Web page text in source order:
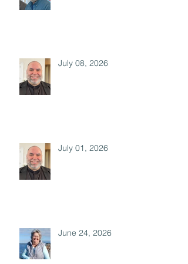
July 08, 2026
July 01, 2026
June 24, 2026